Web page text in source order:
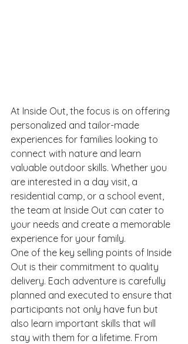
At Inside Out, the focus is on offering
personalized and tailor-made
experiences for families looking to
connect with nature and learn
valuable outdoor skills. Whether you
are interested in a day visit, a
residential camp, or a school event,
the team at Inside Out can cater to
your needs and create a memorable
experience for your family.
One of the key selling points of Inside
Out is their commitment to quality
delivery. Each adventure is carefully
planned and executed to ensure that
participants not only have fun but
also learn important skills that will
stay with them for a lifetime. From